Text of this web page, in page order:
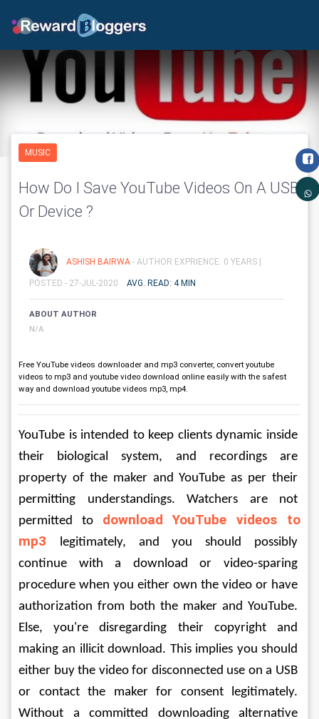
MUSIC
How Do I Save YouTube Videos On A USB
Or Device ?
ASHISH BAIRWA - AUTHOR EXPRIENCE: 0 YEARS |
POSTED - 27-JUL-2020 AVG. READ: 4 MIN
ABOUT AUTHOR
N/A
Free YouTube videos downloader and mp3 converter, convert youtube
videos to mp3 and youtube video download online easily with the safest
way and download youtube videos mp3, mp4.
YouTube is intended to keep clients dynamic inside
their biological system, and recordings are
property of the maker and YouTube as per their
permitting understandings. Watchers are not
permitted to download YouTube videos to
mp3
legitimately, and you should possibly
continue with a download or video-sparing
procedure when you either own the video or have
authorization from both the maker and YouTube.
Else, you're disregarding their copyright and
making an illicit download. This implies you should
either buy the video for disconnected use on a USB
or contact the maker for consent legitimately.
Without a committed downloading alternative